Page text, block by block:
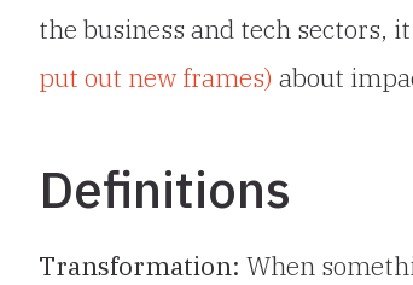
the business and tech sectors,
put out new frames) about
Definitions
Transformation: When